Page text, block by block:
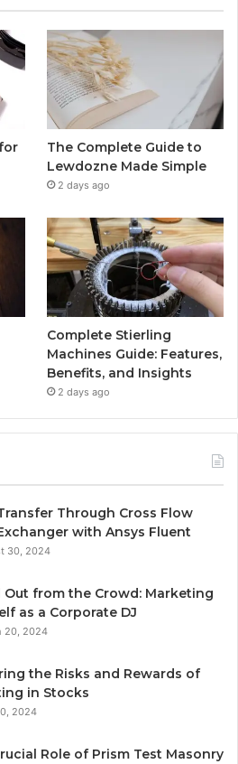
The Complete Guide to
Lewdozne Made Simple
2 days ago
Complete Stierling
Machines Guide: Features,
Benefits, and Insights
2 days ago
Through Cross Flow
with Ansys Fluent
30, 2024
Out from the Crowd: Marketing
as a Corporate DJ
20, 2024
the Risks and Rewards of
in Stocks
2024
Role of Prism Test Masonry